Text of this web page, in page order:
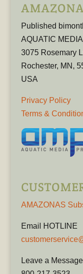
Published
AQUATIC
3075 Rosemary
Rochester, MN,
USA
Privacy Policy
Terms &
AMAZONAS
Email HOTLINE
Leave a